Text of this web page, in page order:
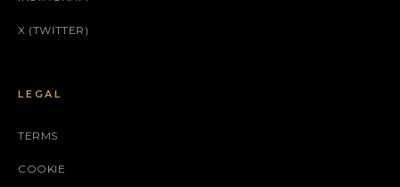
X (TWITTER)
LEGAL
TERMS
COOKIE